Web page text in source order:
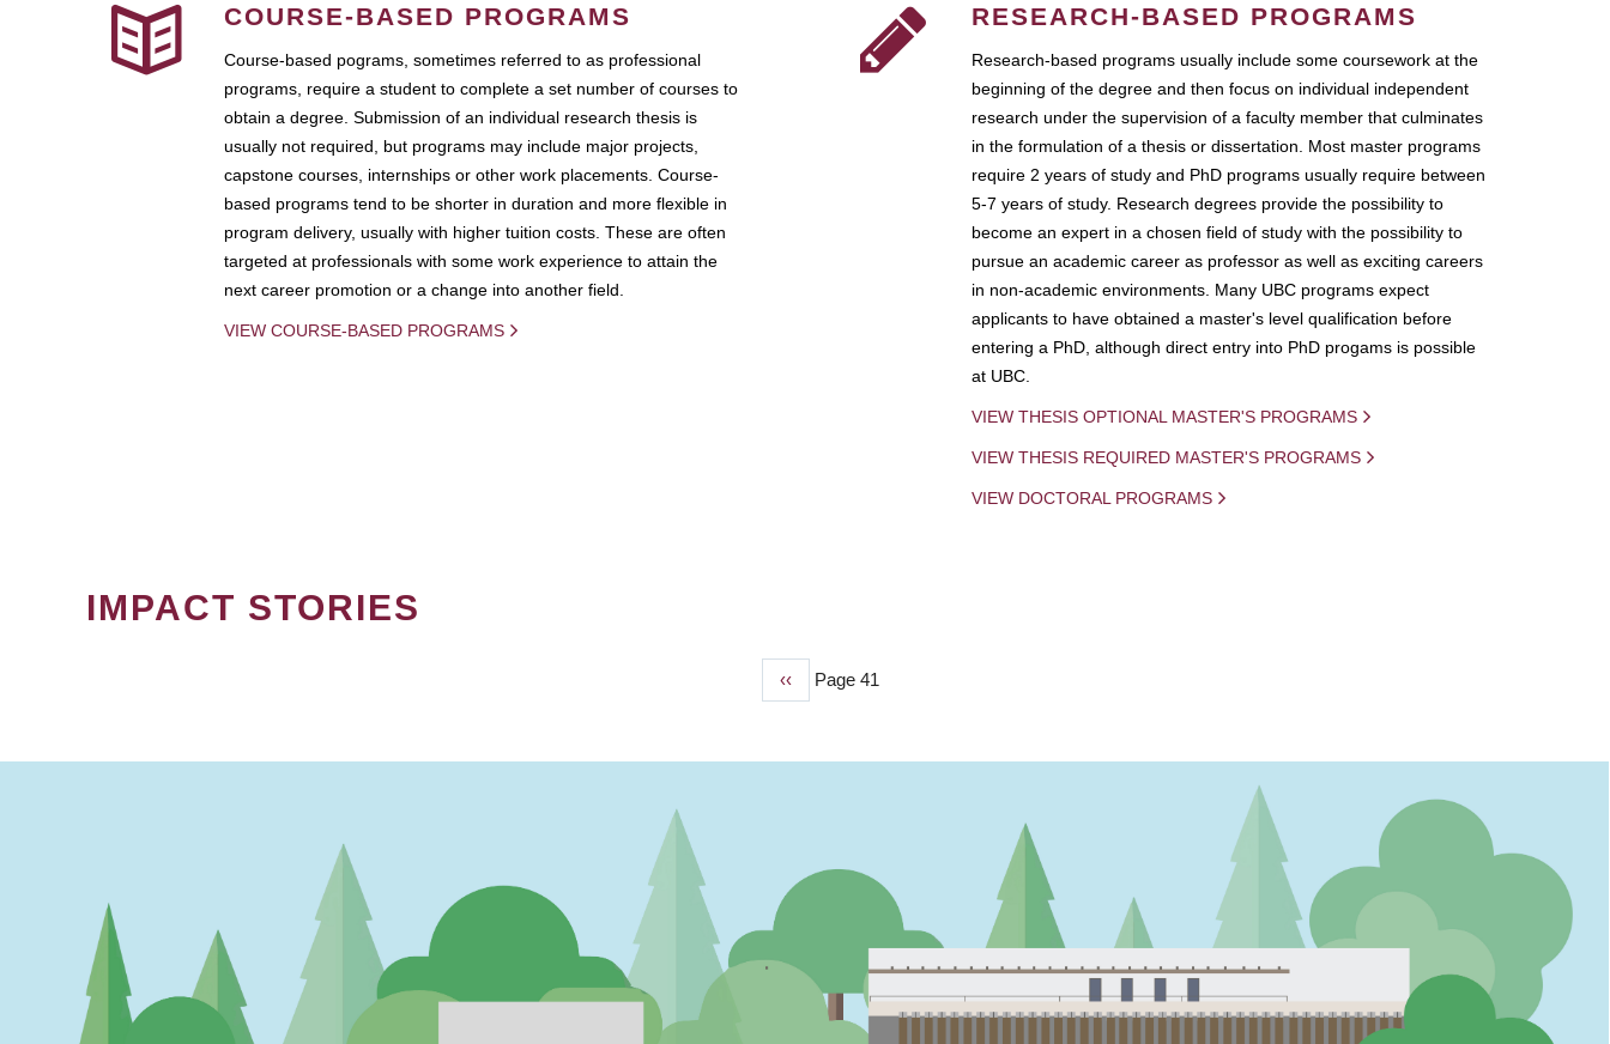
COURSE-BASED PROGRAMS
Course-based pograms, sometimes referred to as professional
programs, require a student to complete a set number of courses to
obtain a degree. Submission of an individual research thesis is
usually not required, but programs may include major projects,
capstone courses, internships or other work placements. Course-
based programs tend to be shorter in duration and more flexible in
program delivery, usually with higher tuition costs. These are often
targeted at professionals with some work experience to attain the
next career promotion or a change into another field.
VIEW COURSE-BASED PROGRAMS
RESEARCH-BASED PROGRAMS
Research-based programs usually include some coursework at the
beginning of the degree and then focus on individual independent
research under the supervision of a faculty member that culminates
in the formulation of a thesis or dissertation. Most master programs
require 2 years of study and PhD programs usually require between
5-7 years of study. Research degrees provide the possibility to
become an expert in a chosen field of study with the possibility to
pursue an academic career as professor as well as exciting careers
in non-academic environments. Many UBC programs expect
applicants to have obtained a master's level qualification before
entering a PhD, although direct entry into PhD progams is possible
at UBC.
VIEW THESIS OPTIONAL MASTER'S PROGRAMS
VIEW THESIS REQUIRED MASTER'S PROGRAMS
VIEW DOCTORAL PROGRAMS
IMPACT STORIES
Previous
‹‹ Page 41